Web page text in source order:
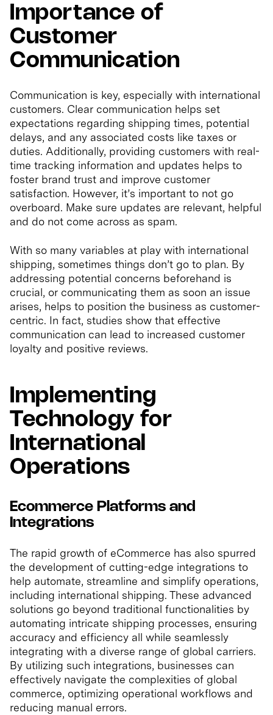
Importance of
Customer
Communication
Communication is key, especially with international
customers. Clear communication helps set
expectations regarding shipping times, potential
delays, and any associated costs like taxes or
duties. Additionally, providing customers with real-
time tracking information and updates helps to
foster brand trust and improve customer
satisfaction. However, it’s important to not go
overboard. Make sure updates are relevant, helpful
and do not come across as spam.
With so many variables at play with international
shipping, sometimes things don’t go to plan. By
addressing potential concerns beforehand is
crucial, or communicating them as soon an issue
arises, helps to position the business as customer-
centric. In fact, studies show that effective
communication can lead to increased customer
loyalty and positive reviews.
Implementing
Technology for
International
Operations
Ecommerce Platforms and
Integrations
The rapid growth of eCommerce has also spurred
the development of cutting-edge integrations to
help automate, streamline and simplify operations,
including international shipping. These advanced
solutions go beyond traditional functionalities by
automating intricate shipping processes, ensuring
accuracy and efficiency all while seamlessly
integrating with a diverse range of global carriers.
By utilizing such integrations, businesses can
effectively navigate the complexities of global
commerce, optimizing operational workflows and
reducing manual errors.